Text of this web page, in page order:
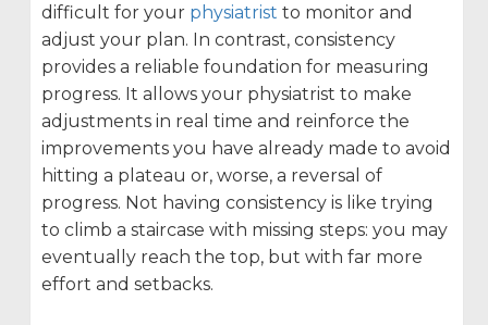
difficult for your physiatrist to monitor and
adjust your plan. In contrast, consistency
provides a reliable foundation for measuring
progress. It allows your physiatrist to make
adjustments in real time and reinforce the
improvements you have already made to avoid
hitting a plateau or, worse, a reversal of
progress. Not having consistency is like trying
to climb a staircase with missing steps: you may
eventually reach the top, but with far more
effort and setbacks.